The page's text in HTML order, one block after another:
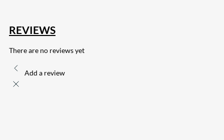
REVIEWS
There are no reviews yet
Add a review